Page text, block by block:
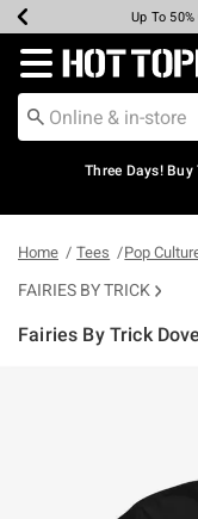
Earn Hot
Up To
Up To
Up To
Free
Free
Redirect to Hot
Three Days!
Home Tees Pop
FAIRIES BY TRICK
Fairies By Trick